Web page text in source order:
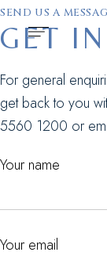
SEND US A
GET
For general
get back to you
5560 1200 or
Your name
Your email